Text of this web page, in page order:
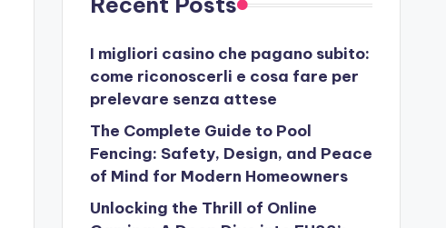
I migliori casino che pagano subito:
come riconoscerli e cosa fare per
prelevare senza attese
The Complete Guide to Pool
Fencing: Safety, Design, and Peace
of Mind for Modern Homeowners
Unlocking the Thrill of Online